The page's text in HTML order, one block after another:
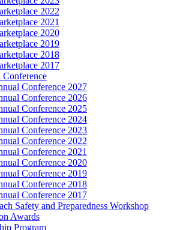
2022
2021
2020
2019
2018
2017
Conference
Conference 2027
Conference 2026
Conference 2025
Conference 2024
Conference 2023
Conference 2022
Conference 2021
Conference 2020
Conference 2019
Conference 2018
Conference 2017
Safety and Preparedness Workshop
Awards
Program